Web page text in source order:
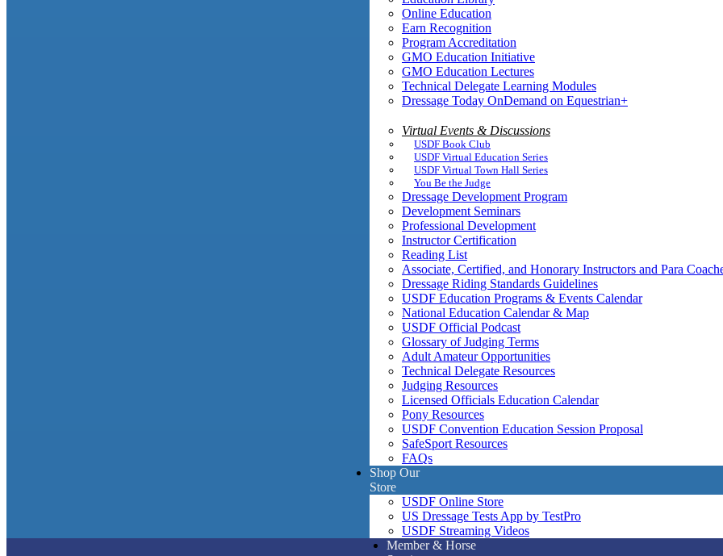
Online Education
Earn Recognition
Program Accreditation
GMO Education Initiative
GMO Education Lectures
Technical Delegate Learning Modules
Dressage Today OnDemand on Equestrian+
Virtual Events & Discussions
USDF Book Club
USDF Virtual Education Series
USDF Virtual Town Hall Series
You Be the Judge
Dressage Development Program
Development Seminars
Professional Development
Instructor Certification
Reading List
Associate, Certified, and Honorary Instructors and Para
Dressage Riding Standards Guidelines
USDF Education Programs & Events Calendar
National Education Calendar & Map
USDF Official Podcast
Glossary of Judging Terms
Adult Amateur Opportunities
Technical Delegate Resources
Judging Resources
Licensed Officials Education Calendar
Pony Resources
USDF Convention Education Session Proposal
SafeSport Resources
FAQs
Shop Our
Store
USDF Online Store
US Dressage Tests App by TestPro
USDF Streaming Videos
Member & Horse